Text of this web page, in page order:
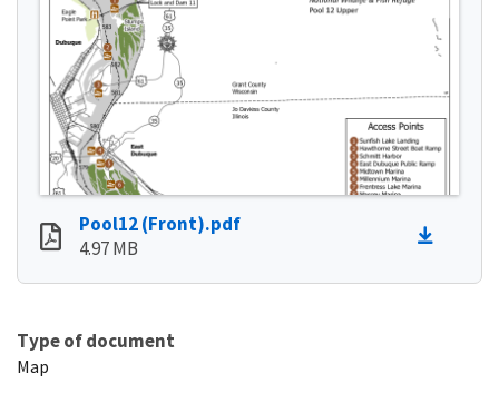
Pool12 (Front).pdf
4.97 MB
Type of document
Map